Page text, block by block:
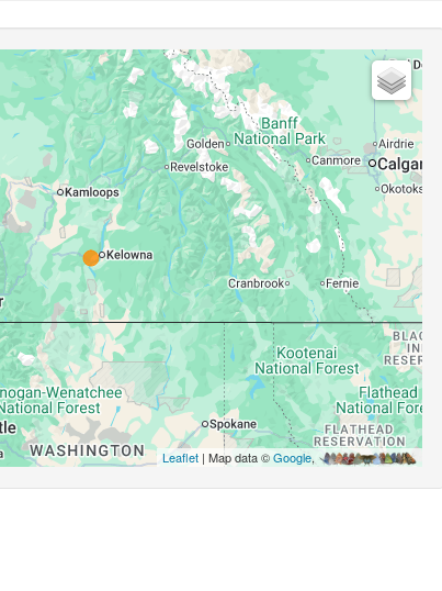
Leaflet| Map data ©Google,